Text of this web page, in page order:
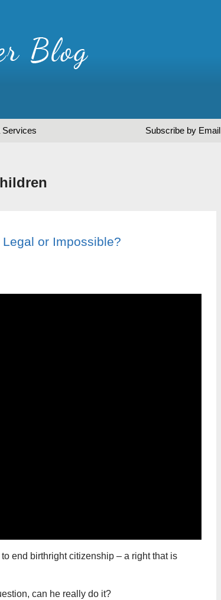
Services Subscribe by Email
or Impossible?
end birthright citizenship – a right that is
can he really do it?